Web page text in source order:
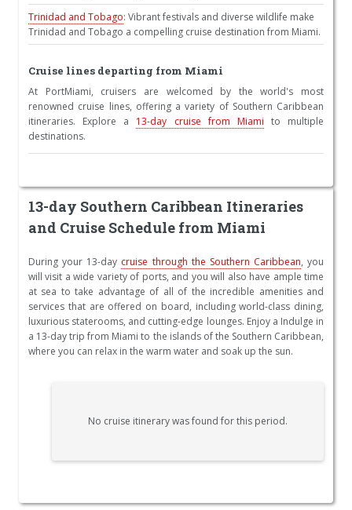
Trinidad and Tobago: Vibrant festivals and diverse wildlife make
Trinidad and Tobago a compelling cruise destination from Miami.
Cruise lines departing from Miami
At PortMiami, cruisers are welcomed by the world's most
renowned cruise lines, offering a variety of Southern Caribbean
itineraries. Explore a 13-day cruise from Miami to multiple
destinations.
13-day Southern Caribbean Itineraries
and Cruise Schedule from Miami
During your 13-day cruise through the Southern Caribbean, you
will visit a wide variety of ports, and you will also have ample time
at sea to take advantage of all of the incredible amenities and
services that are offered on board, including world-class dining,
luxurious staterooms, and cutting-edge lounges. Enjoy a Indulge in
a 13-day trip from Miami to the islands of the Southern Caribbean,
where you can relax in the warm water and soak up the sun.
No cruise itinerary was found for this period.